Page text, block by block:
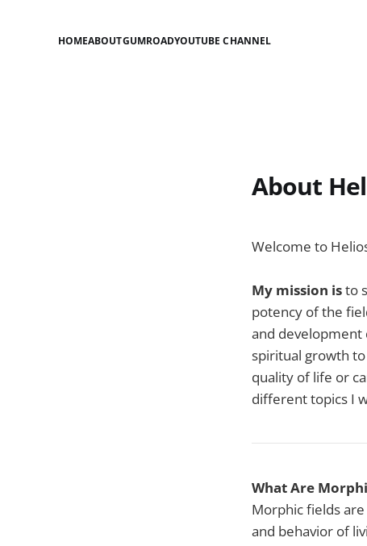
HOMEABOUTGUMROADYOUTUBE CHANNEL
About
Welcome to
My mission isto
potency of the
and development
spiritual growth
quality of life or
different topics I
What Are
Morphic fields
and behavior of